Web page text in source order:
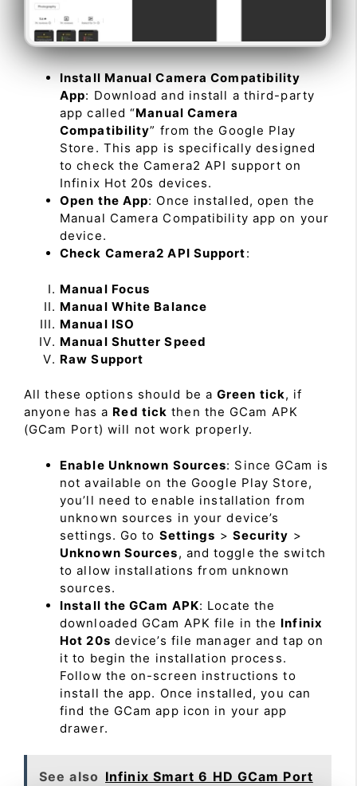
Install Manual Camera Compatibility
App: Download and install a third-party
app called “Manual Camera
Compatibility” from the Google Play
Store. This app is specifically designed
to check the Camera2 API support on
Infinix Hot 20s devices.
Open the App: Once installed, open the
Manual Camera Compatibility app on your
device.
Check Camera2 API Support:
Manual Focus
Manual White Balance
Manual ISO
Manual Shutter Speed
Raw Support
All these options should be a Green tick, if
anyone has a Red tick then the GCam APK
(GCam Port) will not work properly.
Enable Unknown Sources: Since GCam is
not available on the Google Play Store,
you’ll need to enable installation from
unknown sources in your device’s
settings. Go to Settings > Security >
Unknown Sources, and toggle the switch
to allow installations from unknown
sources.
Install the GCam APK: Locate the
downloaded GCam APK file in the Infinix
Hot 20s device’s file manager and tap on
it to begin the installation process.
Follow the on-screen instructions to
install the app. Once installed, you can
find the GCam app icon in your app
drawer.
See also Infinix Smart 6 HD GCam Port